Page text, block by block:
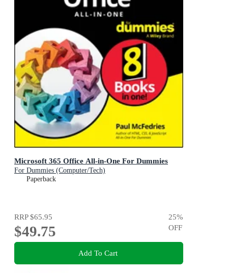
Microsoft 365 Office All-in-One For Dummies
For Dummies (Computer/Tech)
Paperback
RRP$65.95
$49.75
25%
OFF
Add To Cart